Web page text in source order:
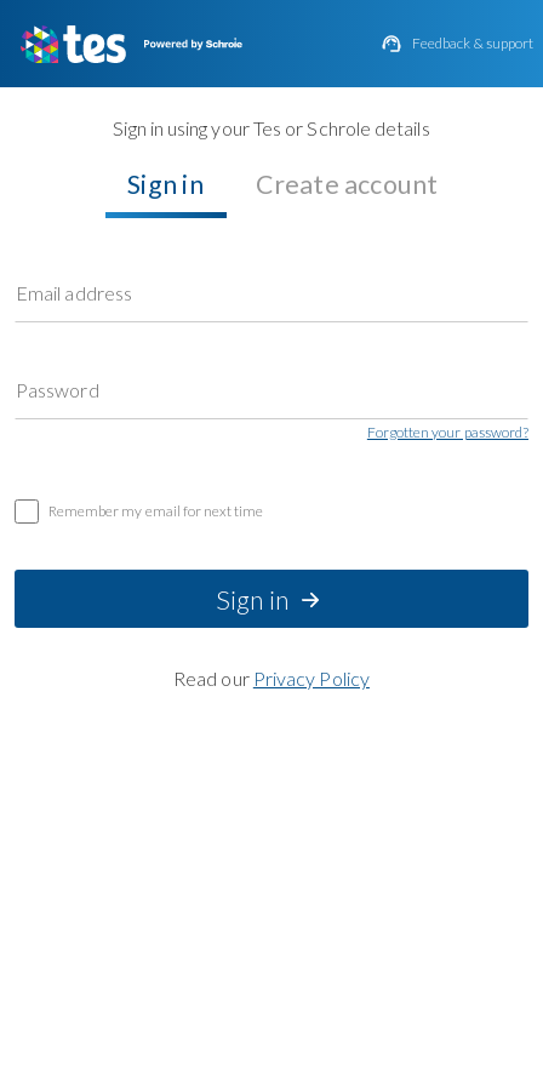
 Feedback & support
Sign in using your Tes or Schrole details
Sign in Create account
Email address
Password
Forgotten your password?
Remember my email for next time
Sign in
Read our Privacy Policy